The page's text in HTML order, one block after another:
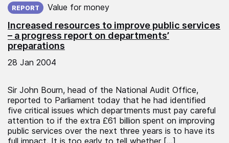
Increased resources to improve public services
– a progress report on departments’
preparations
REPORT Value for money
28 Jan 2004
Sir John Bourn, head of the National Audit Office,
reported to Parliament today that he had identified
five critical issues which departments must pay careful
attention to if the extra £61 billion spent on improving
public services over the next three years is to have its
full impact. It is too early to tell whether […]